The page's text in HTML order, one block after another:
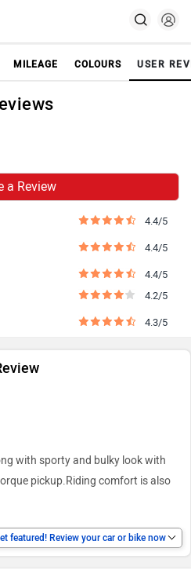
MILEAGE COLOURS USER
a Review
4.4/5
4.4/5
4.4/5
4.2/5
4.3/5
with sporty and bulky look with
pickup.Riding comfort is also
featured! Review your car or bike now